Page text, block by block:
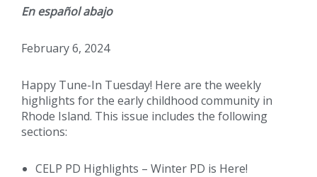
En español abajo
February 6, 2024
Happy Tune-In Tuesday! Here are the weekly
highlights for the early childhood community in
Rhode Island. This issue includes the following
sections:
CELP PD Highlights – Winter PD is Here!